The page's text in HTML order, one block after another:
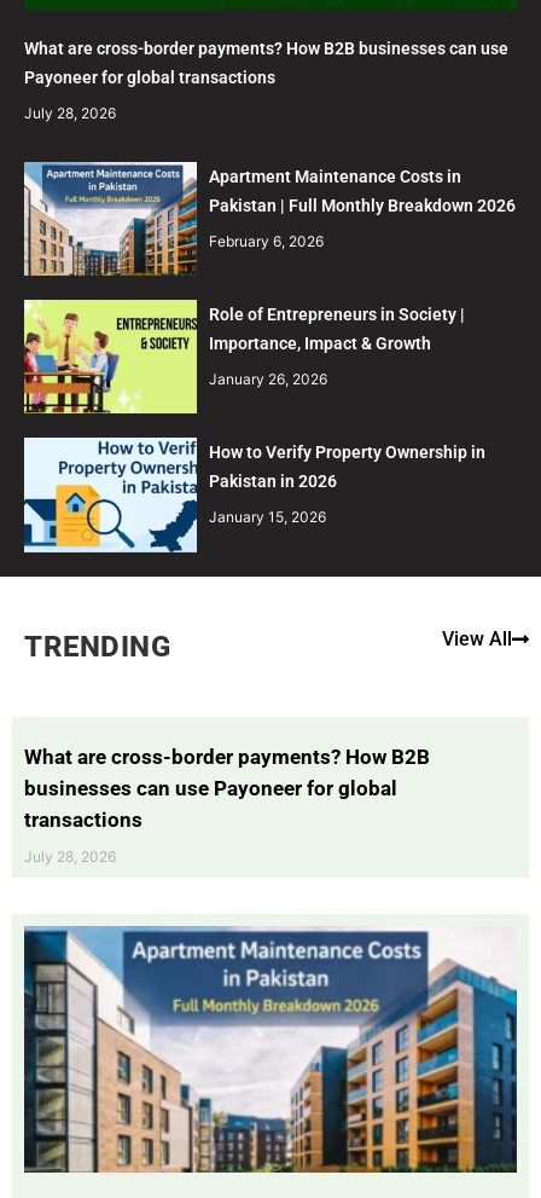
What are cross-border payments? How B2B businesses can use
Payoneer for global transactions
July 28, 2026
Apartment Maintenance Costs in
Pakistan | Full Monthly Breakdown 2026
February 6, 2026
Role of Entrepreneurs in Society |
Importance, Impact & Growth
January 26, 2026
How to Verify Property Ownership in
Pakistan in 2026
January 15, 2026
TRENDING View All
What are cross-border payments? How B2B
businesses can use Payoneer for global
transactions
July 28, 2026